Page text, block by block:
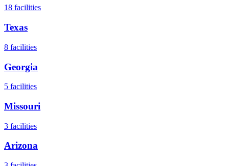
18 facilities
Texas
8 facilities
Georgia
5 facilities
Missouri
3 facilities
Arizona